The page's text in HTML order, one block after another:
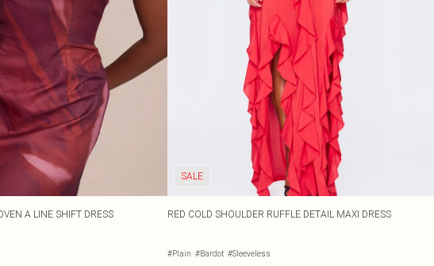
A LINE SHIFT DRESS
SALE
RED COLD SHOULDER RUFFLE DETAIL MAXI DRESS
#Plain #Bardot #Sleeveless